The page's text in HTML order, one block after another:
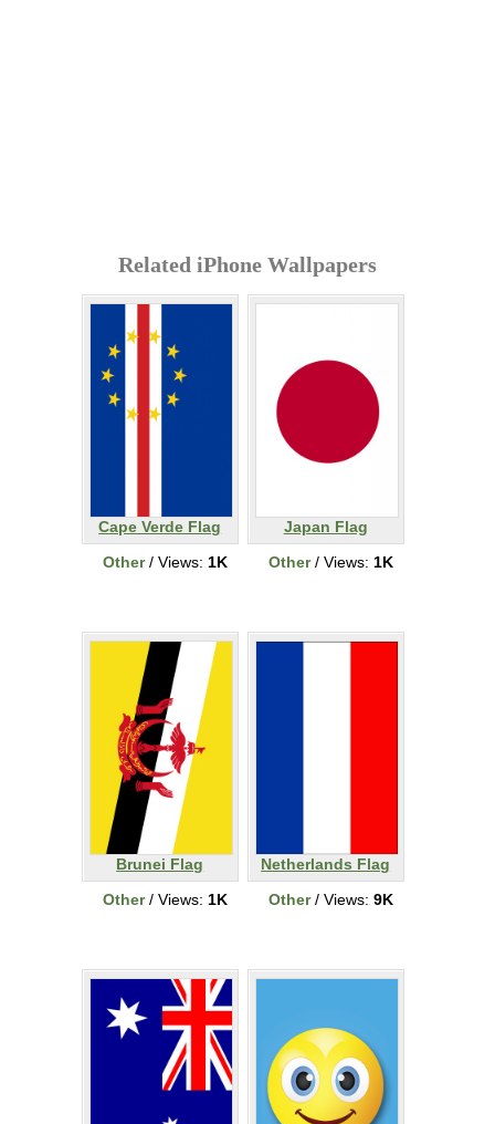
Related iPhone Wallpapers
Cape Verde Flag
Other/ Views: 1K
Japan Flag
Other/ Views: 1K
Brunei Flag
Other/ Views: 1K
Netherlands Flag
Other/ Views: 9K